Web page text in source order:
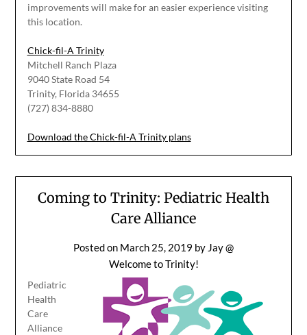
improvements will make for an easier experience visiting
this location.
Chick-fil-A Trinity
Mitchell Ranch Plaza
9040 State Road 54
Trinity, Florida 34655
(727) 834-8880
Download the Chick-fil-A Trinity plans
Coming to Trinity: Pediatric Health
Care Alliance
Posted on March 25, 2019 by Jay @
Welcome to Trinity!
Pediatric
Health
Care
Alliance